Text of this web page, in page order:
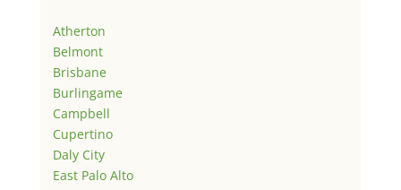
Atherton
Belmont
Brisbane
Burlingame
Campbell
Cupertino
Daly City
East Palo Alto